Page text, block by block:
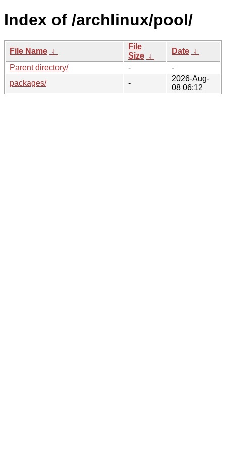
Index of /archlinux/pool/
File Name ↓
File
Size ↓
Date ↓
Parent directory/
-
-
packages/
-
2026-Aug-
08 06:12